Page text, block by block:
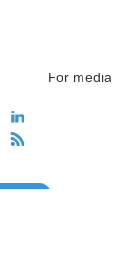
For media